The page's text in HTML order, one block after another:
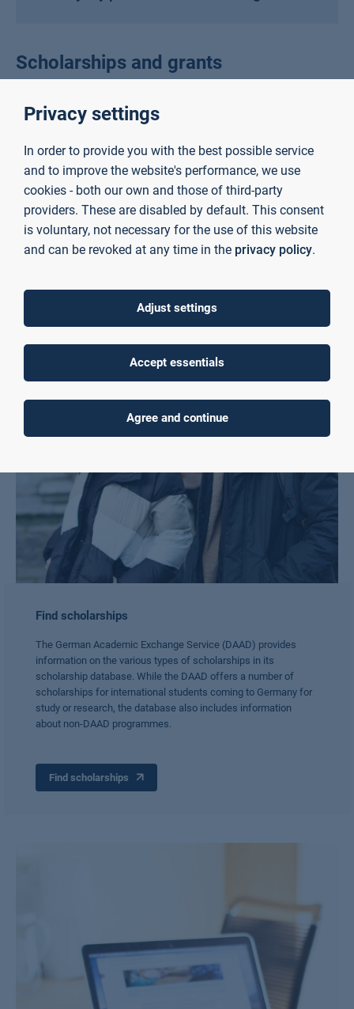
Scholarships and grants
awarded by AUAS
Scholarships for degree-seeking
students awarded by AUAS
Find scholarships
The German Academic Exchange Service (DAAD) provides
information on the various types of scholarships in its
scholarship database. While the DAAD offers a number of
scholarships for international students coming to Germany for
study or research, the database also includes information
about non-DAAD programmes.
Find scholarships
Privacy settings
In order to provide you with the best possible service
and to improve the website's performance, we use
cookies - both our own and those of third-party
providers. These are disabled by default. This consent
is voluntary, not necessary for the use of this website
and can be revoked at any time in the privacy policy.
Adjust settings
Accept essentials
Agree and continue